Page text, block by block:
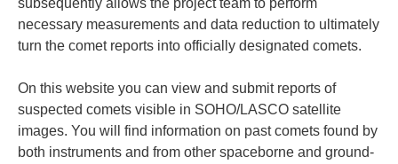
necessary measurements and data reduction to ultimately
turn the comet reports into officially designated comets.
On this website you can view and submit reports of
suspected comets visible in SOHO/LASCO satellite
images. You will find information on past comets found by
both instruments and from other spaceborne and ground-